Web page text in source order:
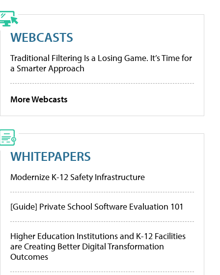
WEBCASTS
Traditional Filtering Is a Losing Game. It’s Time for
a Smarter Approach
More Webcasts
WHITEPAPERS
Modernize K-12 Safety Infrastructure
[Guide] Private School Software Evaluation 101
Higher Education Institutions and K-12 Facilities
are Creating Better Digital Transformation
Outcomes